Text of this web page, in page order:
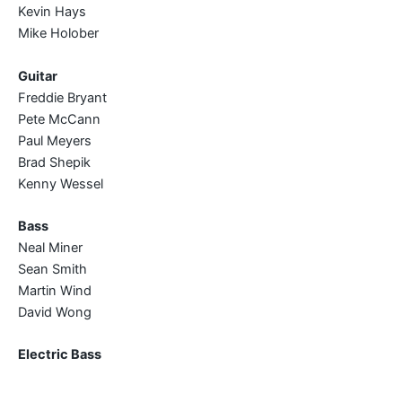
Kevin Hays
Mike Holober
Guitar
Freddie Bryant
Pete McCann
Paul Meyers
Brad Shepik
Kenny Wessel
Bass
Neal Miner
Sean Smith
Martin Wind
David Wong
Electric Bass